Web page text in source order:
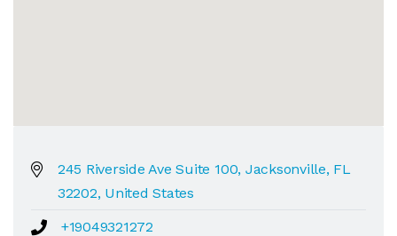
245 Riverside Ave Suite 100, Jacksonville, FL
32202, United States
+19049321272